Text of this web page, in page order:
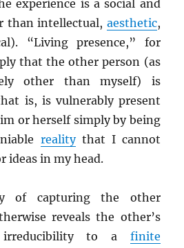
experience is a social and
than intellectual, aesthetic,
“Living presence,” for
that the other person (as
other than myself) is
is, is vulnerably present
or herself simply by being
realitythat I cannot
ideas in my head.
of capturing the other
reveals the other’s
to a finite